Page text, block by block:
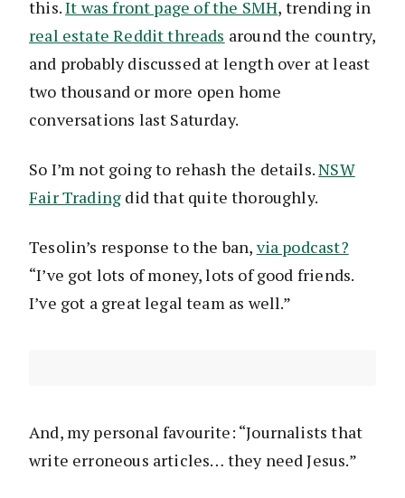
this.It was front page of the SMH, trending in
real estate Reddit threads around the country,
and probably discussed at length over at least
two thousand or more open home
conversations last Saturday.
So I’m not going to rehash the details.NSW
Fair Trading did that quite thoroughly.
Tesolin’s response to the ban, via podcast?
“I’ve got lots of money, lots of good friends.
I’ve got a great legal team as well.”
And, my personal favourite: “Journalists that
write erroneous articles… they need Jesus.”